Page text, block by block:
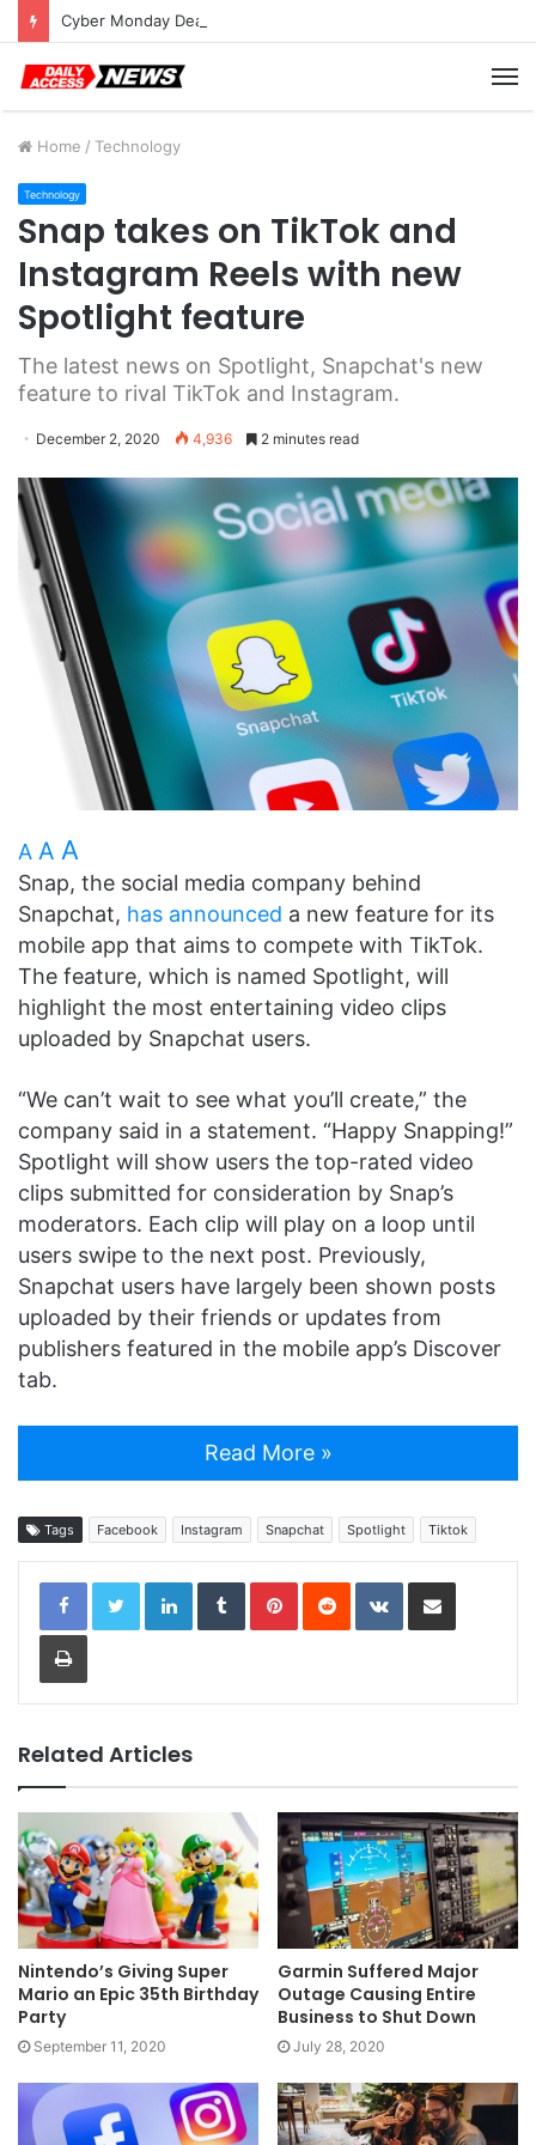
Cyber Monday Deals: Cookware Available on Amazon
Home / Technology
Technology
Snap takes on TikTok and
Instagram Reels with new
Spotlight feature
The latest news on Spotlight, Snapchat's new
feature to rival TikTok and Instagram.
December 2, 2020 4,936 2 minutes read
A A A
Snap, the social media company behind
Snapchat, has announced a new feature for its
mobile app that aims to compete with TikTok.
The feature, which is named Spotlight, will
highlight the most entertaining video clips
uploaded by Snapchat users.
“We can’t wait to see what you’ll create,” the
company said in a statement. “Happy Snapping!”
Spotlight will show users the top-rated video
clips submitted for consideration by Snap’s
moderators. Each clip will play on a loop until
users swipe to the next post. Previously,
Snapchat users have largely been shown posts
uploaded by their friends or updates from
publishers featured in the mobile app’s Discover
tab.
Read More »
Tags Facebook Instagram Snapchat Spotlight Tiktok
LinkedInTumblrPinterestReddit VKontakteShare via Email
Print
Related Articles
Nintendo’s Giving Super
Mario an Epic 35th Birthday
Party
September 11, 2020
Garmin Suffered Major
Outage Causing Entire
Business to Shut Down
July 28, 2020